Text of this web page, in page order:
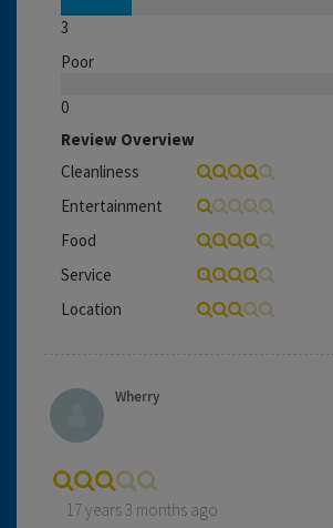
3
Poor
0
Review Overview
Cleanliness
Entertainment
Food
Service
Location
Wherry
17 years 3 months ago